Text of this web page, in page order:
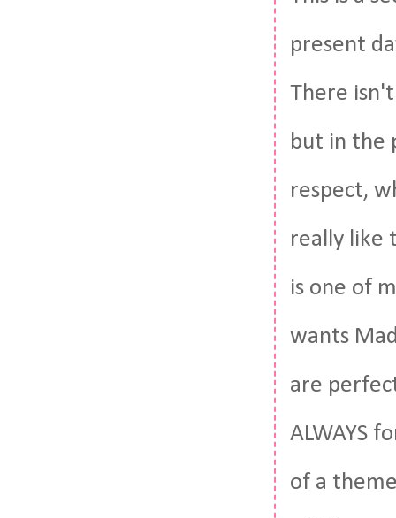
present
There
but in the
respect,
really like
is one of
wants
are
ALWAYS
of a